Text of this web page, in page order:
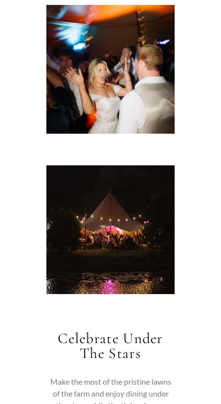
Celebrate Under
The Stars
Make the most of the pristine lawns
of the farm and enjoy dining under